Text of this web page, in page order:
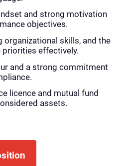
and strong motivation
objectives.
organizational skills, and the
priorities effectively.
and a strong commitment
licence and mutual fund
assets.